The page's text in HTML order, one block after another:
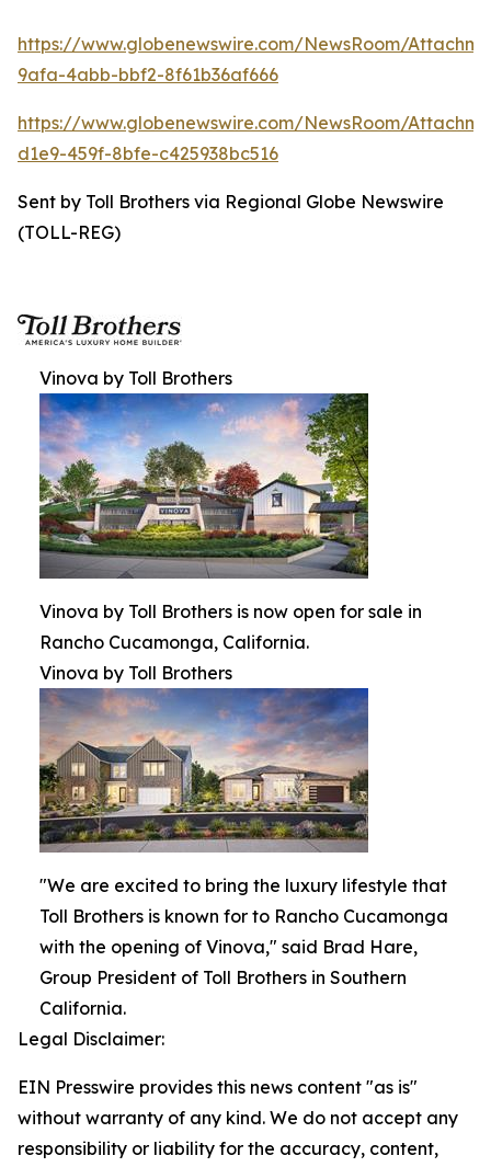
https://www.globenewswire.com/NewsRoom/
9afa-4abb-bbf2-8f61b36af666
https://www.globenewswire.com/NewsRoom/
d1e9-459f-8bfe-c425938bc516
Sent by Toll Brothers via Regional Globe Newswire
(TOLL-REG)
Vinova by Toll Brothers
Vinova by Toll Brothers is now open for sale in
Rancho Cucamonga, California.
Vinova by Toll Brothers
"We are excited to bring the luxury lifestyle that
Toll Brothers is known for to Rancho Cucamonga
with the opening of Vinova," said Brad Hare,
Group President of Toll Brothers in Southern
California.
Legal Disclaimer:
EIN Presswire provides this news content "as is"
without warranty of any kind. We do not accept any
responsibility or liability for the accuracy, content,